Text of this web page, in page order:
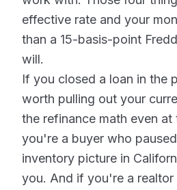
effective rate and your
than a 15-basis-point
will.
If you closed a loan in the
worth pulling out your
the refinance math even
you're a buyer who
inventory picture in
you. And if you're a realtor